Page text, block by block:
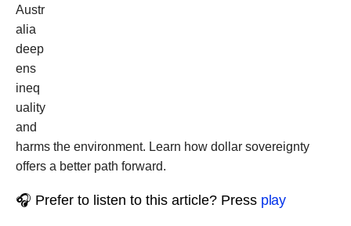
Austr
alia
deep
ens
ineq
uality
and
harms the environment. Learn how dollar sovereignty
offers a better path forward.
🎧 Prefer to listen to this article? Press play